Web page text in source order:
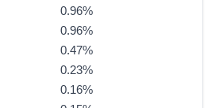
0.96%
0.96%
0.47%
0.23%
0.16%